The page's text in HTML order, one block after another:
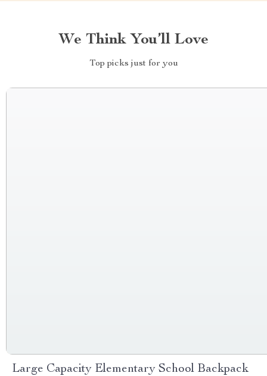
We Think You’ll Love
Top picks just for you
Large Capacity Elementary School Backpack